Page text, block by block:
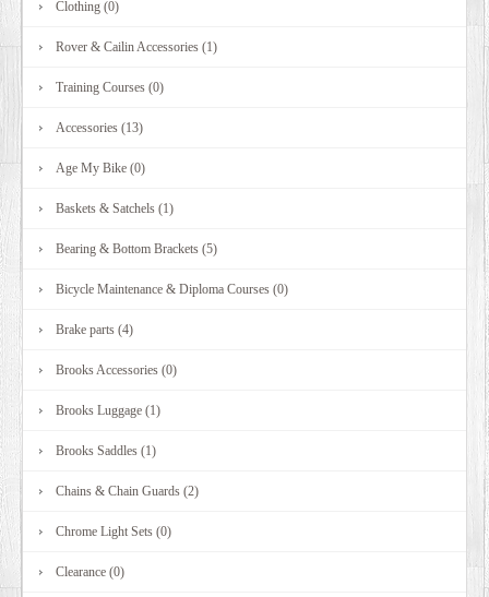
DEALERS
Clothing (0)
Rover & Cailin Accessories (1)
Training Courses (0)
Accessories (13)
Age My Bike (0)
Baskets & Satchels (1)
Bearing & Bottom Brackets (5)
Bicycle Maintenance & Diploma Courses (0)
Brake parts (4)
Brooks Accessories (0)
Brooks Luggage (1)
Brooks Saddles (1)
Chains & Chain Guards (2)
Chrome Light Sets (0)
Clearance (0)